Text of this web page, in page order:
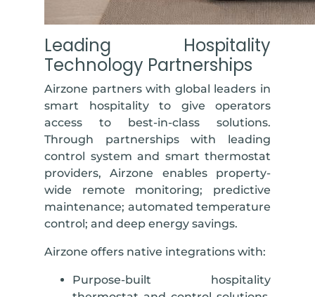
Leading Hospitality
Technology Partnerships
Airzone partners with global leaders in
smart hospitality to give operators
access to best-in-class solutions.
Through partnerships with leading
control system and smart thermostat
providers, Airzone enables property-
wide remote monitoring; predictive
maintenance; automated temperature
control; and deep energy savings.
Airzone offers native integrations with:
Purpose-built hospitality